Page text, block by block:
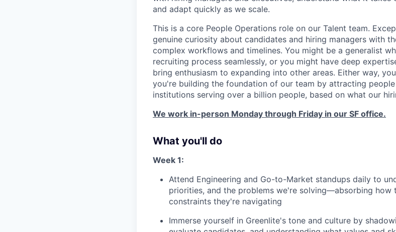
and adapt quickly as we scale.
This is a core People Operations role on our Talent team.
genuine curiosity about candidates and hiring managers with
complex workflows and timelines. You might be a generalist
recruiting process seamlessly, or you might have deep
bring enthusiasm to expanding into other areas. Either way,
you're building the foundation of our team by attracting
institutions serving over a billion people, based on what our
We work in-person Monday through Friday in our SF office.
What you'll do
Week 1:
Attend Engineering and Go-to-Market standups daily to
priorities, and the problems we're solving—absorbing how
constraints they're navigating
Immerse yourself in Greenlite's tone and culture by